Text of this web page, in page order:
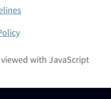
with JavaScript